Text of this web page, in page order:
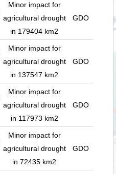
Minor impact for
agricultural drought
in 179404 km2
GDO
Minor impact for
agricultural drought
in 137547 km2
GDO
Minor impact for
agricultural drought
in 117973 km2
GDO
Minor impact for
agricultural drought
in 72435 km2
GDO